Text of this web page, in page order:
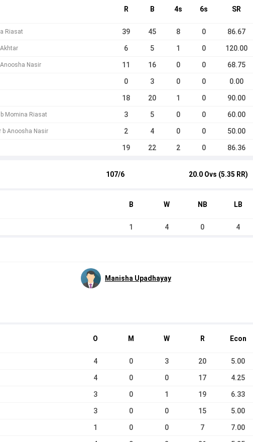
R B 4s 6s SR
Riasat 39 45 8 0 86.67
6 5 1 0 120.00
Nasir 11 16 0 0 68.75
0 3 0 0 0.00
18 20 1 0 90.00
Momina Riasat 3 5 0 0 60.00
b Anoosha Nasir 2 4 0 0 50.00
19 22 2 0 86.36
107/6 20.0 Ovs (5.35 RR)
B W NB LB
1 4 0 4
Manisha Upadhayay
O M W R Econ
4 0 3 20 5.00
4 0 0 17 4.25
3 0 1 19 6.33
3 0 0 15 5.00
1 0 0 7 7.00